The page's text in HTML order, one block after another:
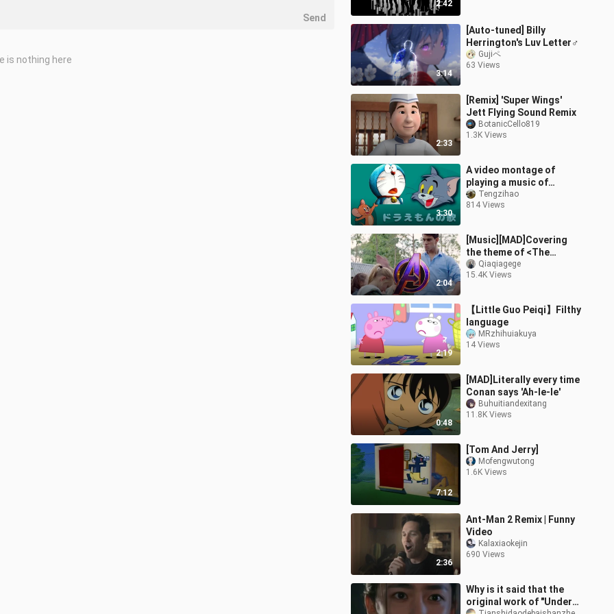
2:42
3:14
[Auto-tuned] Billy
Herrington's Luv Letter♂
Gujiペ
63 Views
2:33
[Remix] 'Super Wings'
Jett Flying Sound Remix
BotanicCello819
1.3K Views
3:30
A video montage of
playing a music of
Doraemon in Tom and
Jerry
Tengzihao
814 Views
2:04
[Music][MAD]Covering
the theme of <The
Avengers> with slapping
Qiaqiagege
15.4K Views
2:19
【Little Guo Peiqi】Filthy
language
MRzhihuiakuya
14 Views
0:48
[MAD]Literally every time
Conan says 'Ah-le-le'
Buhuitiandexitang
11.8K Views
7:12
[Tom And Jerry]
Mofengwutong
1.6K Views
2:36
Ant-Man 2 Remix | Funny
Video
Kalaxiaokejin
690 Views
Why is it said that the
original work of "Under
Send
is nothing here